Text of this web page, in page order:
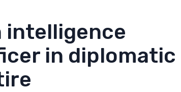
intelligence
in diplomatic